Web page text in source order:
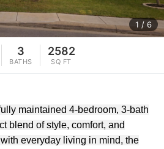
1 / 6
3
BATHS
2582
SQ FT
maintained 4-bedroom, 3-bath
blend of style, comfort, and
everyday living in mind, the